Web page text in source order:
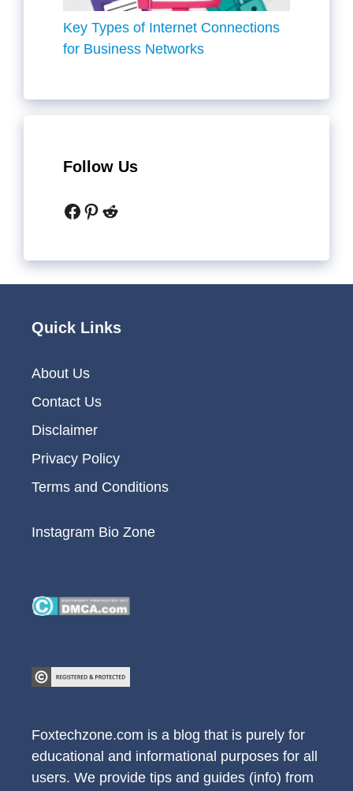
Key Types of Internet Connections
for Business Networks
Follow Us
Facebook
Pinterest
Reddit
Quick Links
About Us
Contact Us
Disclaimer
Privacy Policy
Terms and Conditions
Instagram Bio Zone
Foxtechzone.com is a blog that is purely for
educational and informational purposes for all
users. We provide tips and guides (info) from